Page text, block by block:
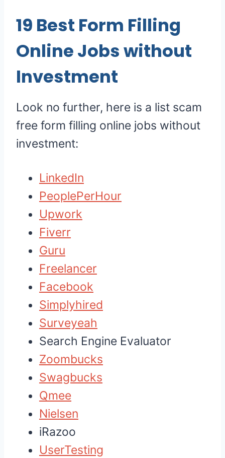
19 Best Form Filling
Online Jobs without
Investment
Look no further, here is a list scam
free form filling online jobs without
investment:
LinkedIn
PeoplePerHour
Upwork
Fiverr
Guru
Freelancer
Facebook
Simplyhired
Surveyeah
Search Engine Evaluator
Zoombucks
Swagbucks
Qmee
Nielsen
iRazoo
UserTesting